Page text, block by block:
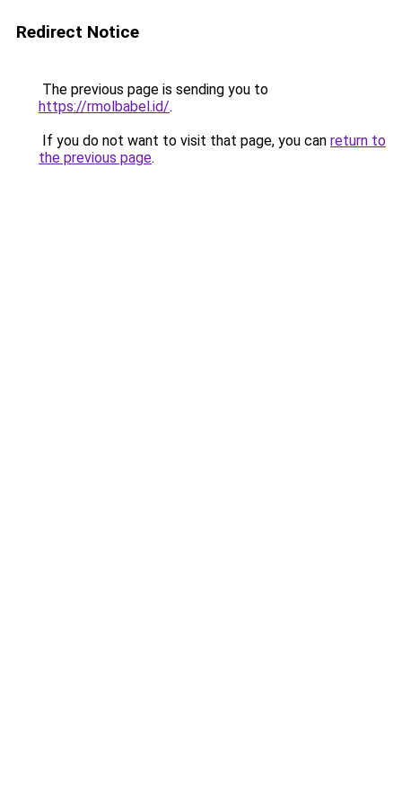
Redirect Notice
The previous page is sending you to
https://rmolbabel.id/.
If you do not want to visit that page, you can return to
the previous page.